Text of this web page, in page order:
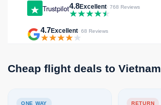
Trustpilot4.8Excellent· 768 Reviews
4.7Excellent· 68 Reviews
Cheap flight deals to Vietnam
ONE WAY RETURN